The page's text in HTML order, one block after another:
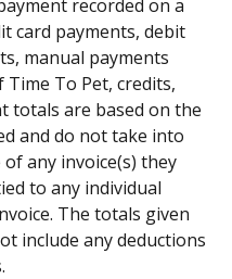
recorded on a
card payments, debit
manual payments
To Pet, credits,
totals are based on the
and do not take into
any invoice(s) they
to any individual
The totals given
include any deductions